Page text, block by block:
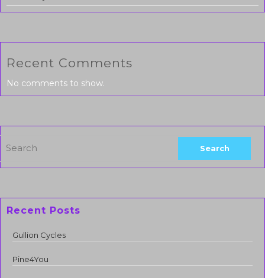
Recent Comments
No comments to show.
Recent Posts
Gullion Cycles
Pine4You